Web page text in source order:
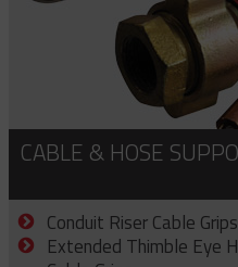
CABLE & HOSE
Conduit Riser Cable Grips
Extended Thimble Eye